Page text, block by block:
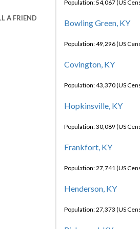
A FRIEND
Population: 54,067 (US
Bowling Green, KY
Population: 49,296 (US
Covington, KY
Population: 43,370 (US
Hopkinsville, KY
Population: 30,089 (US
Frankfort, KY
Population: 27,741 (US
Henderson, KY
Population: 27,373 (US